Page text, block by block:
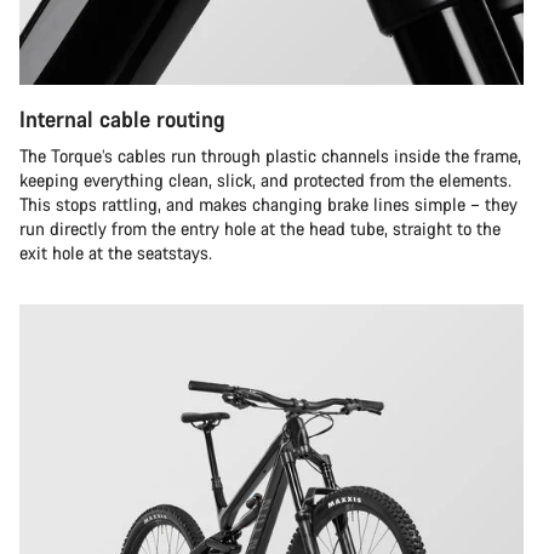
Internal cable routing
The Torque’s cables run through plastic channels inside the frame,
keeping everything clean, slick, and protected from the elements.
This stops rattling, and makes changing brake lines simple – they
run directly from the entry hole at the head tube, straight to the
exit hole at the seatstays.